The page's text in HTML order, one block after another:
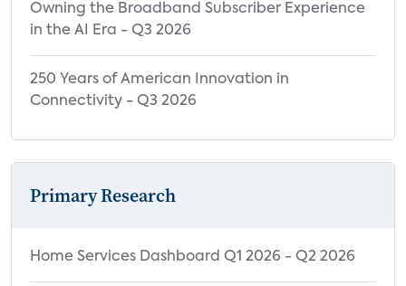
Owning the Broadband Subscriber Experience
in the AI Era - Q3 2026
250 Years of American Innovation in
Connectivity - Q3 2026
Primary Research
Home Services Dashboard Q1 2026 - Q2 2026